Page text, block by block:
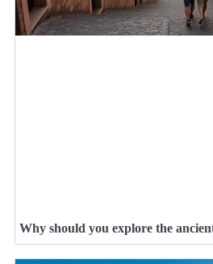
Why should you explore the